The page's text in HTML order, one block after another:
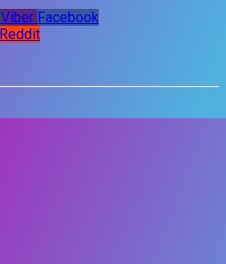
Viber Facebook
Reddit